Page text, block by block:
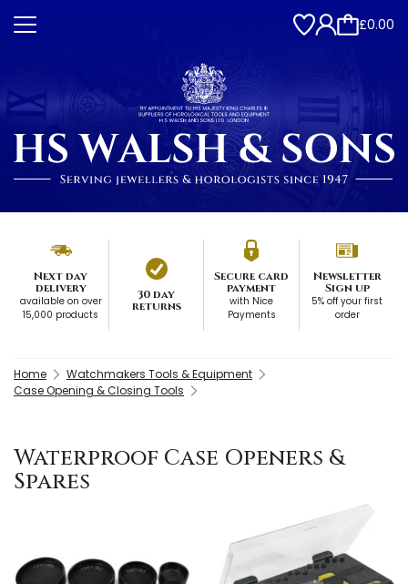
£0.00
Next day
delivery
available on over
15,000 products
30 day
returns
Secure card
payment
with Nice
Payments
Newsletter
Sign up
5% off your first
order
Home
Watchmakers Tools & Equipment
Case Opening & Closing Tools
Waterproof Case Openers &
Spares